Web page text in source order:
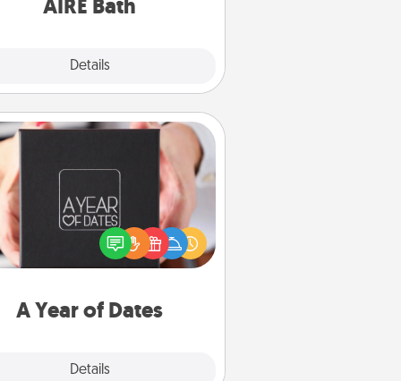
AIRE Bath
Details
A Year of Dates
Details
A box of dates is the perfect
Christmas gift, wedding
present, or just because
want to show them how much